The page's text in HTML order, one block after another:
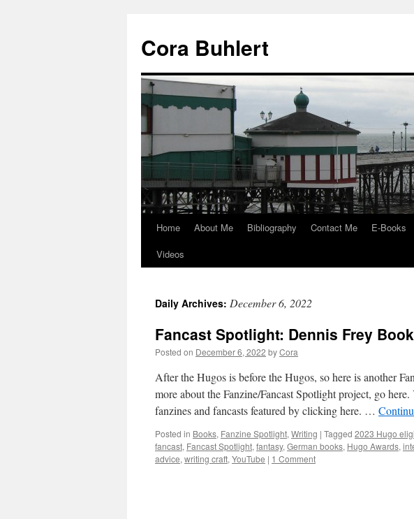
content
Cora Buhlert
Home About Me Bibliography Contact Me E-Books
Videos
Daily Archives: December 6, 2022
Fancast Spotlight: Dennis Frey
Posted on December 6, 2022 byCora
After the Hugos is before the Hugos, so here is another
more about the Fanzine/Fancast Spotlight project, go
fanzines and fancasts featured by clicking here. …
Posted in Books, Fanzine Spotlight, Writing | Tagged 2023 Hugo
fancast, Fancast Spotlight, fantasy, German books, Hugo Awards,
advice, writing craft, YouTube | 1 Comment